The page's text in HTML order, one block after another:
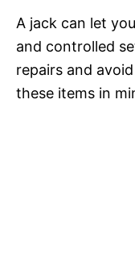
A jack can let
and controlled
repairs and
these items in